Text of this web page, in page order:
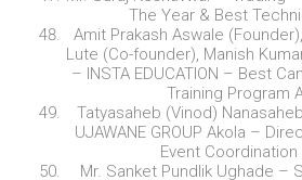
The Year & Best
Amit Prakash Aswale
Lute (Co-founder), Manish
– INSTA EDUCATION – Best
Training Program
Tatyasaheb (Vinod)
UJAWANE GROUP Akola –
Event Coordination
Mr. Sanket Pundlik Ughade –